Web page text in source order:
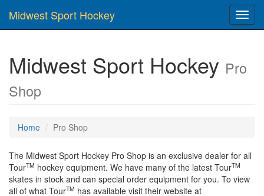
Midwest Sport Hockey
Midwest Sport Hockey Pro
Shop
Home Pro Shop
The Midwest Sport Hockey Pro Shop is an exclusive dealer for all
TourTM hockey equipment. We have many of the latest TourTM
skates in stock and can special order equipment for you. To view
all of what TourTM has available visit their website at